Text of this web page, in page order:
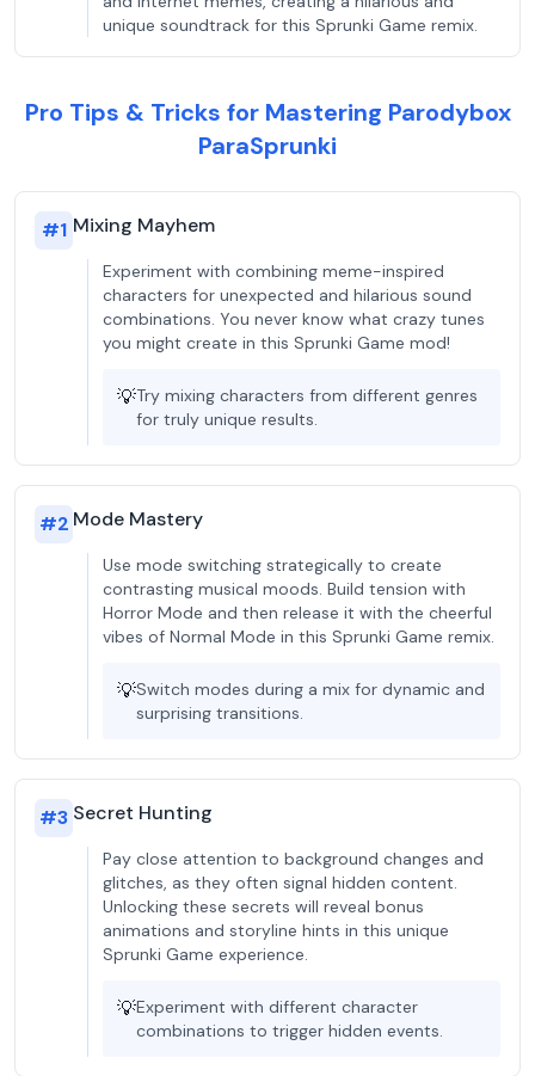
unique soundtrack for this Sprunki Game remix.
Pro Tips & Tricks for Mastering Parodybox
ParaSprunki
#1 Mixing Mayhem
Experiment with combining meme-inspired
characters for unexpected and hilarious sound
combinations. You never know what crazy tunes
you might create in this Sprunki Game mod!
💡Try mixing characters from different genres
for truly unique results.
#2 Mode Mastery
Use mode switching strategically to create
contrasting musical moods. Build tension with
Horror Mode and then release it with the cheerful
vibes of Normal Mode in this Sprunki Game remix.
💡Switch modes during a mix for dynamic and
surprising transitions.
#3 Secret Hunting
Pay close attention to background changes and
glitches, as they often signal hidden content.
Unlocking these secrets will reveal bonus
animations and storyline hints in this unique
Sprunki Game experience.
💡Experiment with different character
combinations to trigger hidden events.